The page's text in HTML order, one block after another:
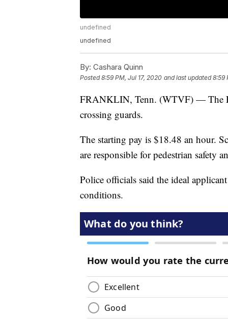
undefined
undefined
By: Cashara Quinn
Posted8:59 PM, Jul 17, 2020 and last updated 8:59
FRANKLIN, Tenn. (WTVF) — The
crossing guards.
The starting pay is $18.48 an hour.
are responsible for pedestrian safety
Police officials said the ideal
conditions.